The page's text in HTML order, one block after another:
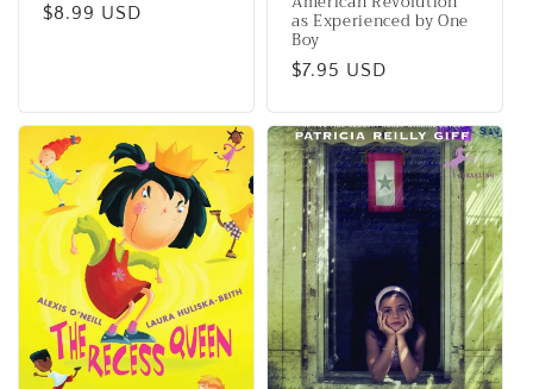
Regular
$8.99 USD as Experienced by One
Boy
Regular
$7.95 USD